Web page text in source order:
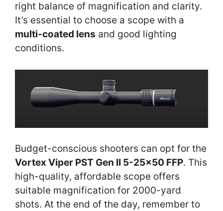
right balance of magnification and clarity.
It’s essential to choose a scope with a
multi-coated lens and good lighting
conditions.
Budget-conscious shooters can opt for the
Vortex Viper PST Gen II 5-25×50 FFP. This
high-quality, affordable scope offers
suitable magnification for 2000-yard
shots. At the end of the day, remember to